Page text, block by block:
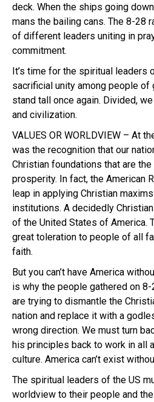
deck. When the ships going
mans the bailing cans. The 8-28
of different leaders uniting in
commitment.
It’s time for the spiritual leaders
sacrificial unity among people of
stand tall once again. Divided,
and civilization.
VALUES OR WORLDVIEW – At
was the recognition that our
Christian foundations that are
prosperity. In fact, the American
leap in applying Christian
institutions. A decidedly
of the United States of America.
great toleration to people of all
faith.
But you can’t have America
is why the people gathered on 8-
are trying to dismantle the
nation and replace it with a
wrong direction. We must turn
his principles back to work in all
culture. America can’t exist
The spiritual leaders of the US
worldview to their people and